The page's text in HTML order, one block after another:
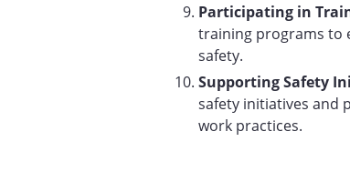
Participating in
training programs to
safety.
Supporting Safety
safety initiatives and
work practices.